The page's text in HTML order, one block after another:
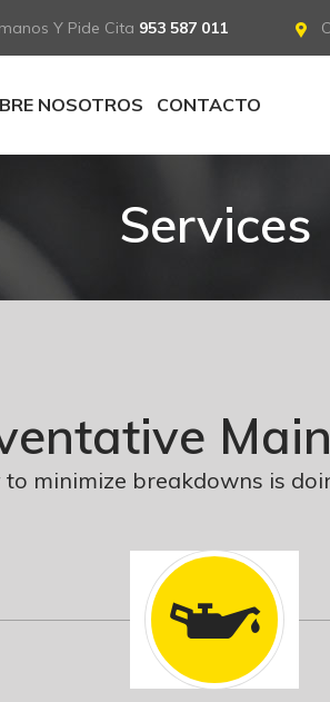
Y Pide Cita 953 587 011
NOSOTROS CONTACTO
Services
minimize breakdowns is